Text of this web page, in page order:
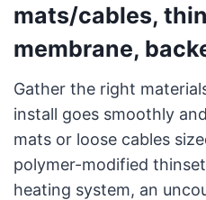
mats/cables,
membrane,
Gather the right
install goes smoothly
mats or loose cables
polymer-modified
heating system, an